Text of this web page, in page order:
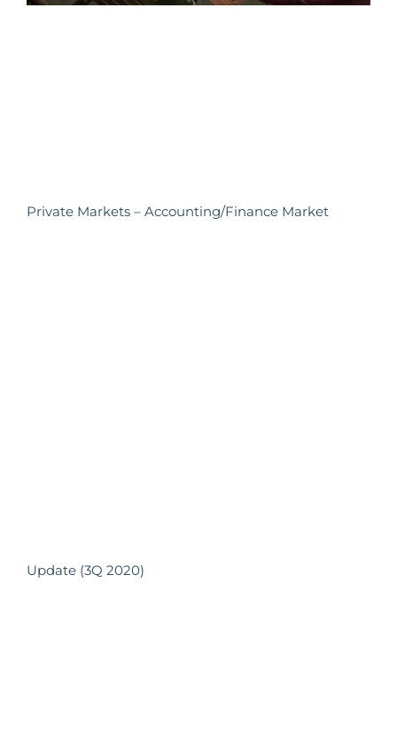
Private Markets – Accounting/Finance Market
Update (3Q 2020)